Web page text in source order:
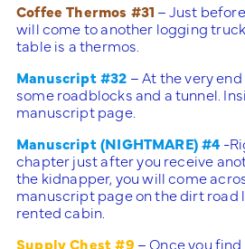
Coffee Thermos #31 – Just
will come to another logging
table is a thermos.
Manuscript #32 – At the very
some roadblocks and a tunnel.
manuscript page.
Manuscript (NIGHTMARE) #4 -
chapter just after you receive
the kidnapper, you will come
manuscript page on the dirt road
rented cabin.
Supply Chest #9 – Once you